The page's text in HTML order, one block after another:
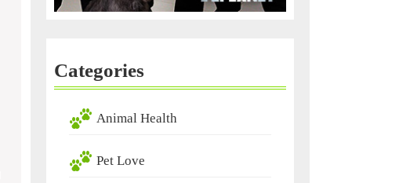
Categories
Animal Health
Pet Love